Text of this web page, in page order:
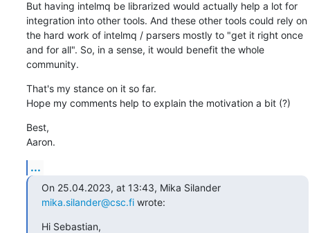
But having intelmq be librarized would actually help a lot for
integration into other tools. And these other tools could rely on
the hard work of intelmq / parsers mostly to "get it right once
and for all". So, in a sense, it would benefit the whole
community.
That's my stance on it so far.
Hope my comments help to explain the motivation a bit (?)
Best,
Aaron.
...
On 25.04.2023, at 13:43, Mika Silander
mika.silander@csc.fi wrote:
Hi Sebastian,